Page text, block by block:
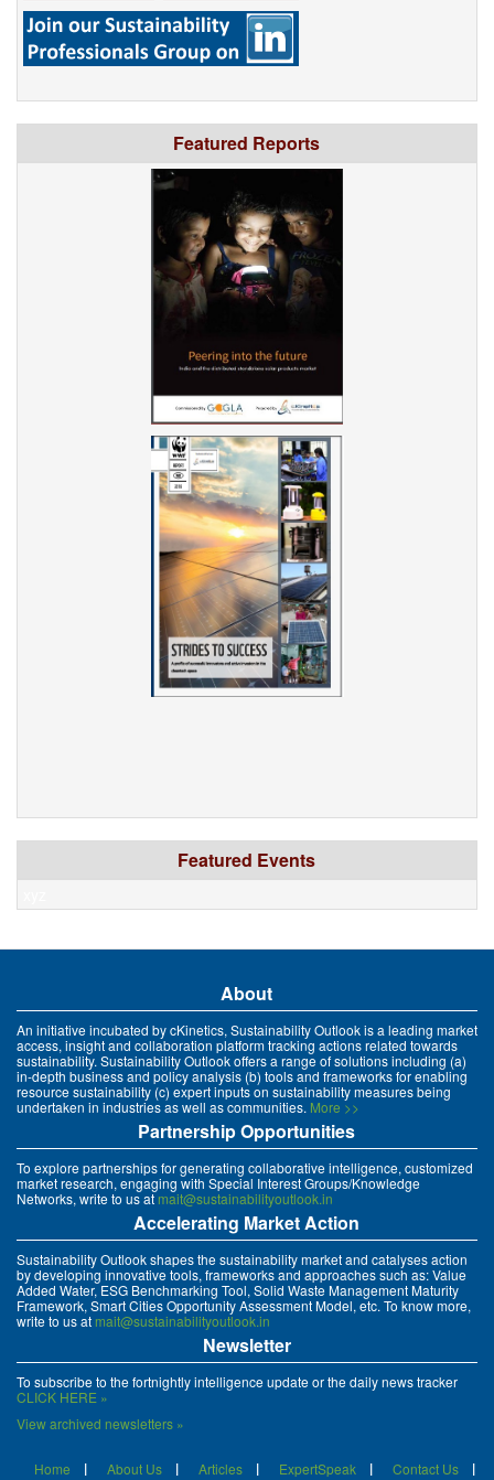
Featured Reports
Featured Events
About
An initiative incubated by cKinetics, Sustainability Outlook is a leading market
access, insight and collaboration platform tracking actions related towards
sustainability. Sustainability Outlook offers a range of solutions including (a)
in-depth business and policy analysis (b) tools and frameworks for enabling
resource sustainability (c) expert inputs on sustainability measures being
undertaken in industries as well as communities. More >>
Partnership Opportunities
To explore partnerships for generating collaborative intelligence, customized
market research, engaging with Special Interest Groups/Knowledge
Networks, write to us atmait@sustainabilityoutlook.in
Accelerating Market Action
Sustainability Outlook shapes the sustainability market and catalyses action
by developing innovative tools, frameworks and approaches such as: Value
Added Water, ESG Benchmarking Tool, Solid Waste Management Maturity
Framework, Smart Cities Opportunity Assessment Model, etc. To know more,
write to us at mait@sustainabilityoutlook.in
Newsletter
To subscribe to the fortnightly intelligence update or the daily news tracker
CLICK HERE »
View archived newsletters »
Home About Us Articles ExpertSpeak Contact Us